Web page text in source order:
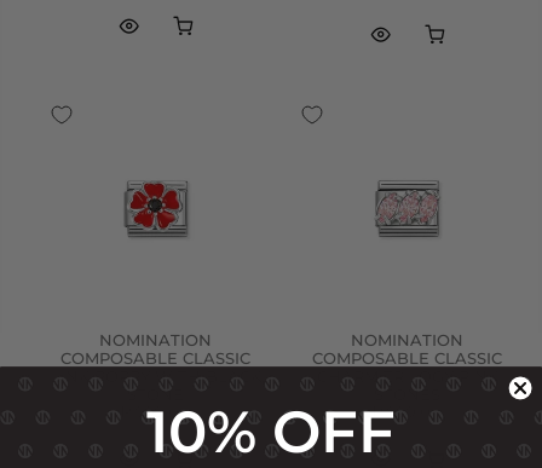
NOMINATION
COMPOSABLE CLASSIC
R 999.00
NOMINATION
COMPOSABLE CLASSIC
R 999.00
10% OFF